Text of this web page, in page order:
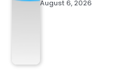
August 6, 2026